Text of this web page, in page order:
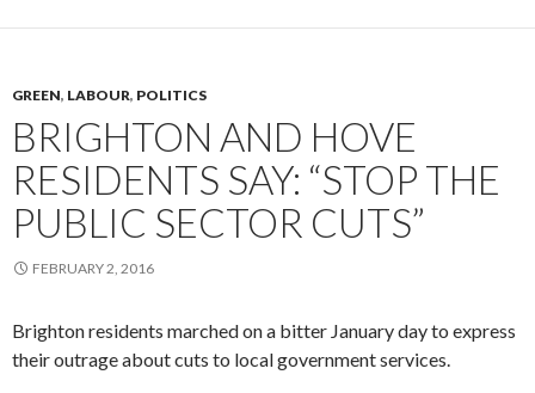
GREEN, LABOUR, POLITICS
BRIGHTON AND HOVE
RESIDENTS SAY: “STOP THE
PUBLIC SECTOR CUTS”
FEBRUARY 2, 2016
Brighton residents marched on a bitter January day to express
their outrage about cuts to local government services.